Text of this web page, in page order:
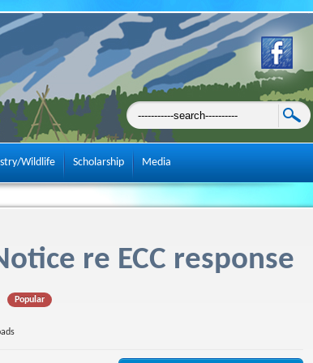
Wildlife Scholarship Media
re ECC response
Popular